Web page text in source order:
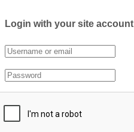
Login with your site account